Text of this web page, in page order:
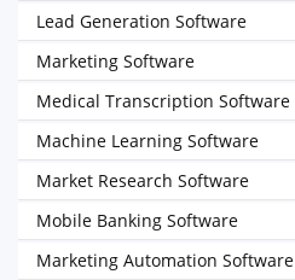
Lead Generation Software
Marketing Software
Medical Transcription Software
Machine Learning Software
Market Research Software
Mobile Banking Software
Marketing Automation Software